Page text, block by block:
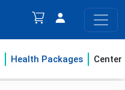
Health Packages